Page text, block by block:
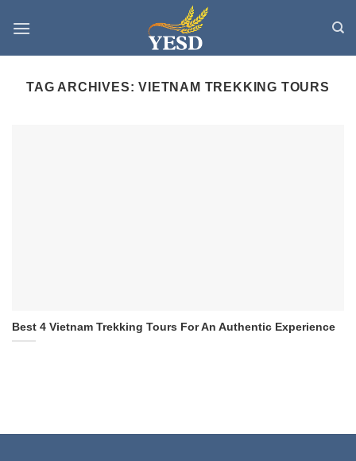
TAG ARCHIVES:VIETNAM TREKKING TOURS
Best 4 Vietnam Trekking Tours For An Authentic Experience